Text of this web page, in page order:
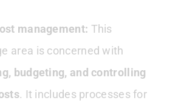
management: This
area is concerned with
budgeting, and controlling
. It includes processes for